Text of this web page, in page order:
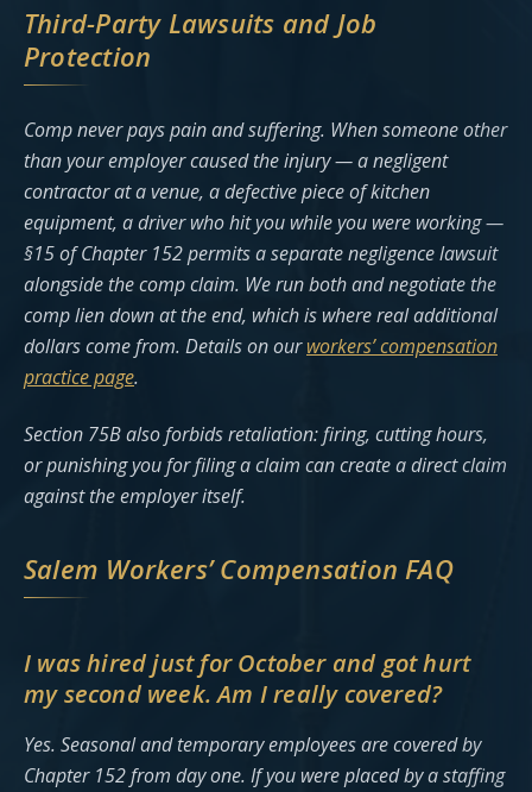
Third-Party Lawsuits and Job
Protection
Comp never pays pain and suffering. When someone other
than your employer caused the injury — a negligent
contractor at a venue, a defective piece of kitchen
equipment, a driver who hit you while you were working —
§15 of Chapter 152 permits a separate negligence lawsuit
alongside the comp claim. We run both and negotiate the
comp lien down at the end, which is where real additional
dollars come from. Details on ourworkers’ compensation
practice page.
Section 75B also forbids retaliation: firing, cutting hours,
or punishing you for filing a claim can create a direct claim
against the employer itself.
Salem Workers’ Compensation FAQ
I was hired just for October and got hurt
my second week. Am I really covered?
Yes. Seasonal and temporary employees are covered by
Chapter 152 from day one. If you were placed by a staffing